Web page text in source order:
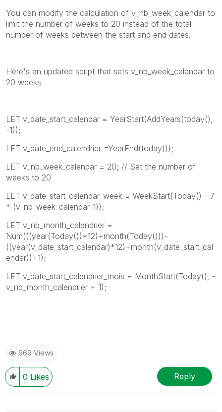
You can modify the calculation of v_nb_week_calendar to
limit the number of weeks to 20 instead of the total
number of weeks between the start and end dates.
Here's an updated script that sets v_nb_week_calendar to
20 weeks
LET v_date_start_calendar = YearStart(AddYears(today(),
-1));
LET v_date_end_calendrier =YearEnd(today());
LET v_nb_week_calendar = 20; // Set the number of
weeks to 20
LET v_date_start_calendar_week = WeekStart(Today() - 7
* (v_nb_week_calendar-1));
LET v_nb_month_calendrier =
Num(((year(Today())*12)+month(Today()))-
((year(v_date_start_calendar)*12)+month(v_date_start_cal
endar))+1);
LET v_date_start_calendrier_mois = MonthStart(Today(), -
v_nb_month_calendrier + 1);
969 Views
0 Likes Reply